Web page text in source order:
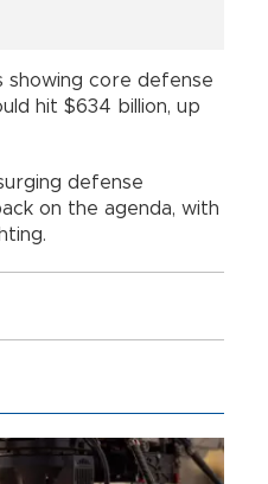
showing core defense
hit $634 billion, up
defense
on the agenda, with